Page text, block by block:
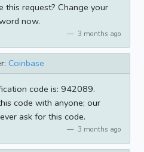
this request? Change your
now.
3 months ago
Coinbase
code is: 942089.
code with anyone; our
ask for this code.
3 months ago